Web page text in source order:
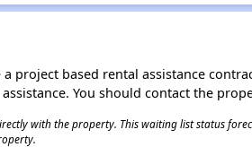
project based rental assistance
You should contact the
with the property. This waiting list status